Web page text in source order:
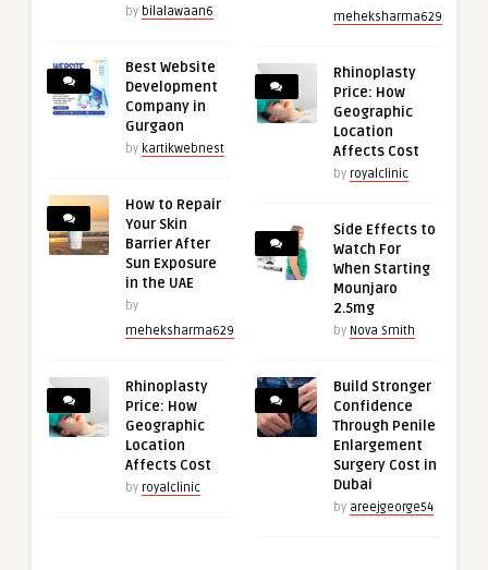
by bilalawaan6
Best Website
Development
Company in
Gurgaon
by kartikwebnest
How to Repair
Your Skin
Barrier After
Sun Exposure
in the UAE
by
meheksharma629
Rhinoplasty
Price: How
Geographic
Location
Affects Cost
by royalclinic
meheksharma629
Rhinoplasty
Price: How
Geographic
Location
Affects Cost
by royalclinic
Side Effects to
Watch For
When Starting
Mounjaro
2.5mg
by Nova Smith
Build Stronger
Confidence
Through Penile
Enlargement
Surgery Cost in
Dubai
by areejgeorge54